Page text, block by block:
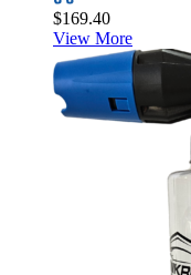
$169.40
View More